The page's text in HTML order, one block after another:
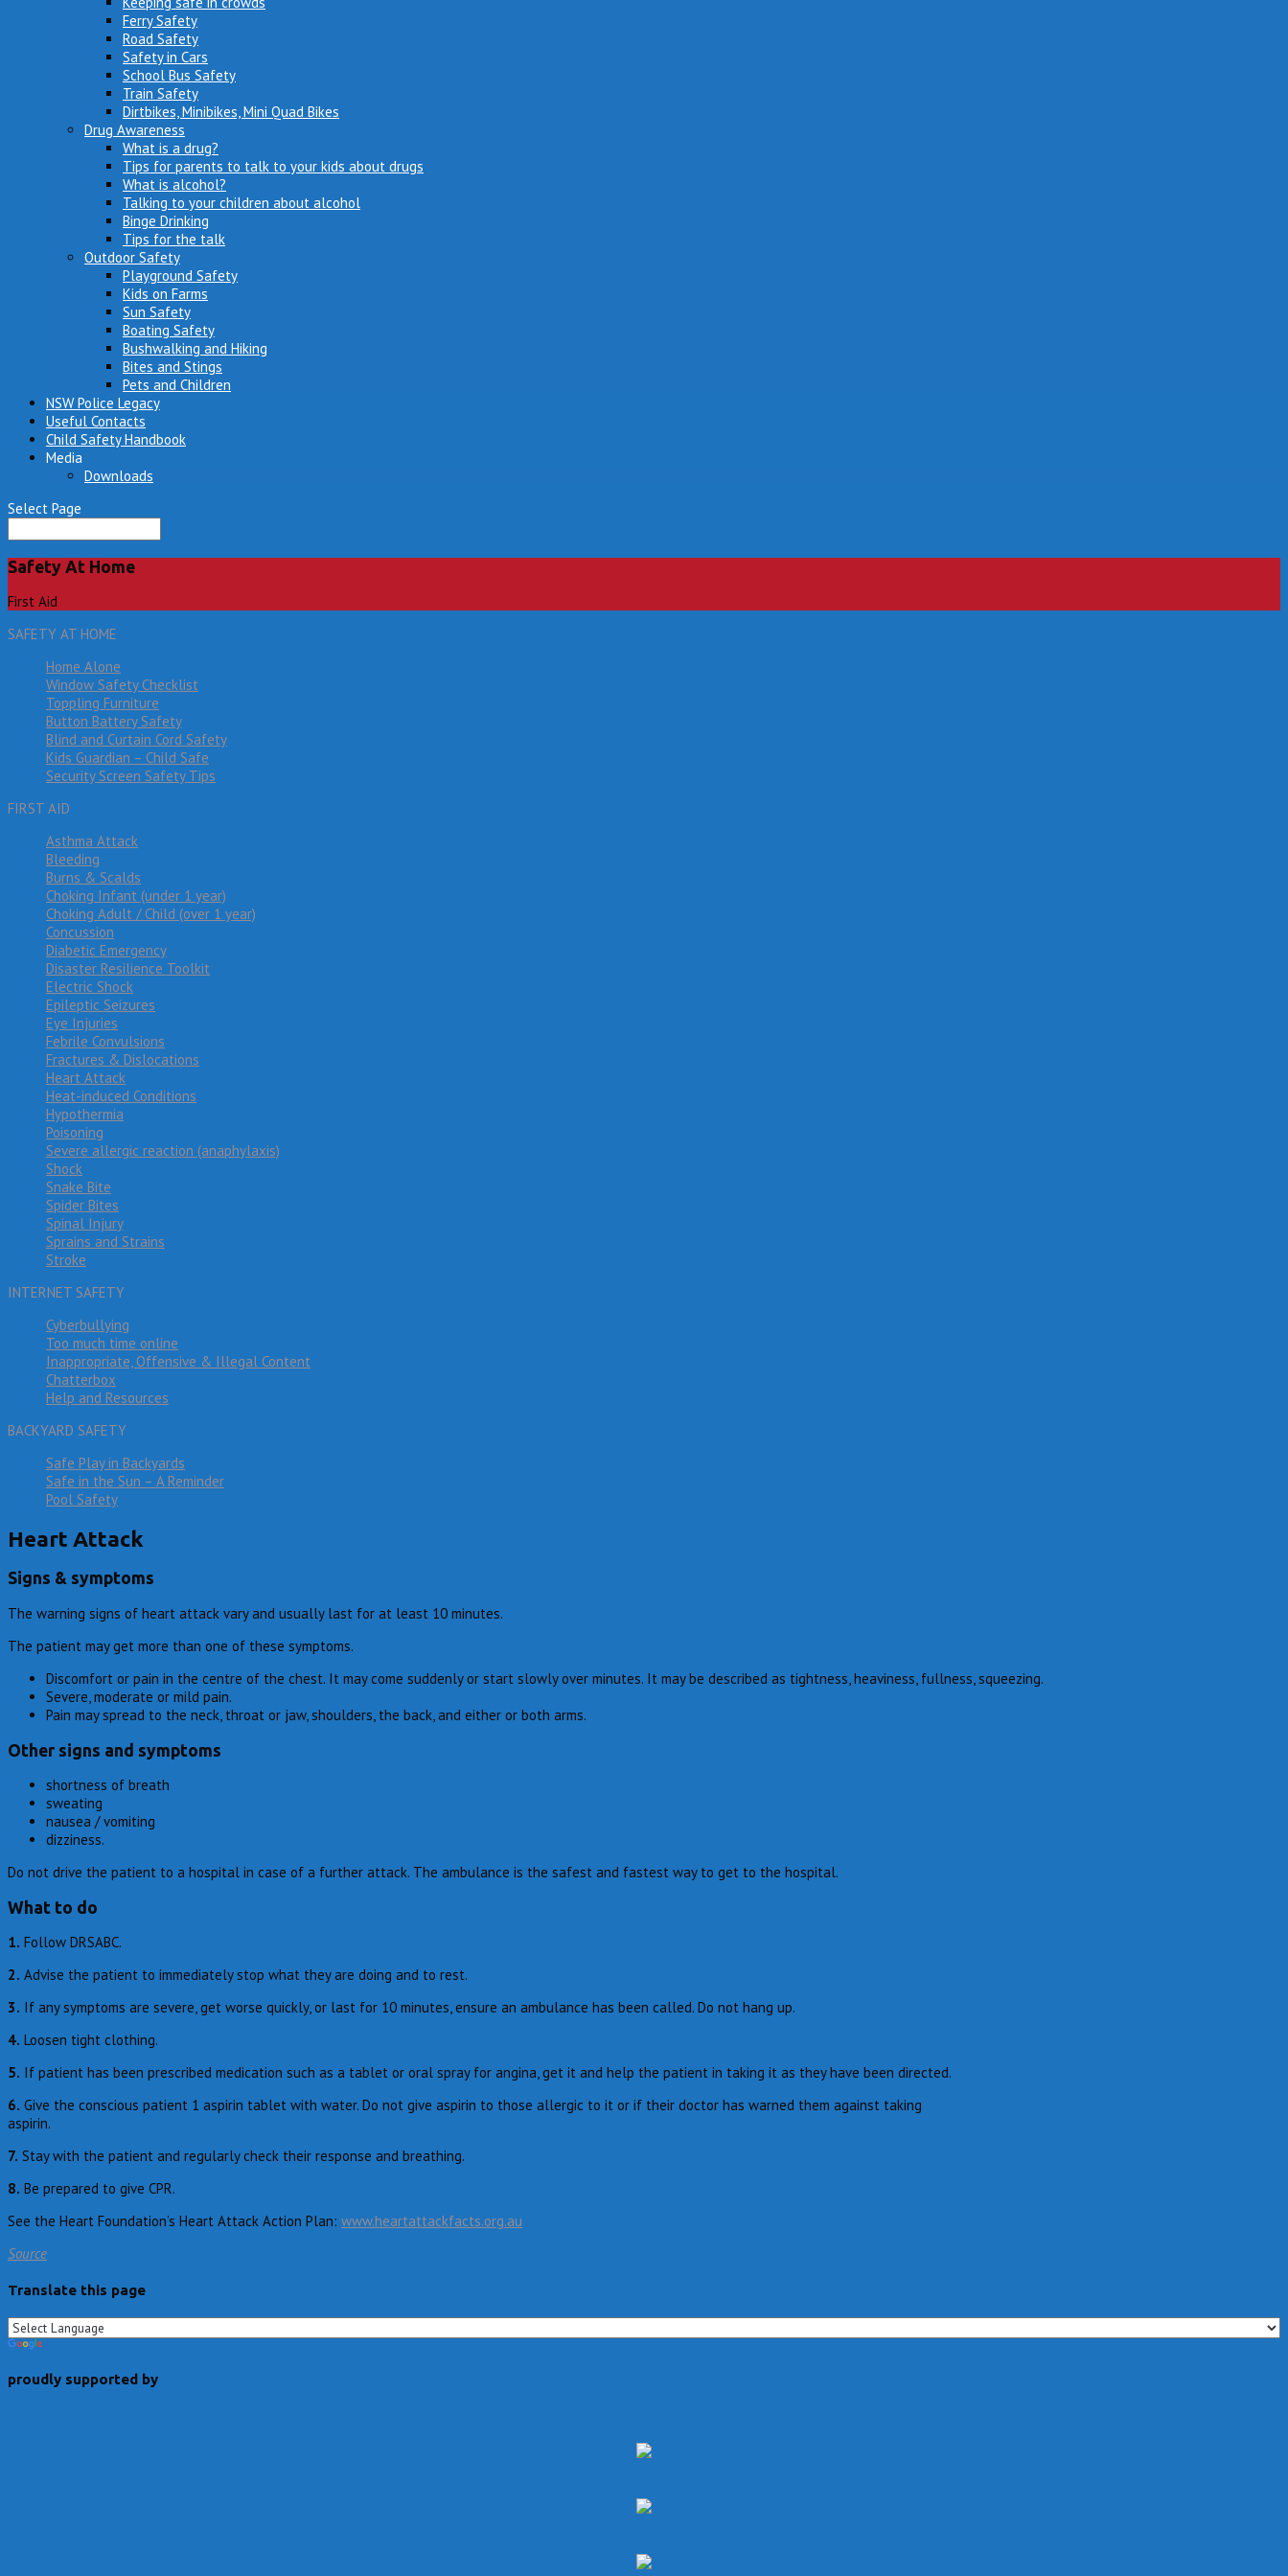
Ferry Safety
Road Safety
Safety in Cars
School Bus Safety
Train Safety
Dirtbikes, Minibikes, Mini Quad Bikes
Drug Awareness
What is a drug?
Tips for parents to talk to your kids about drugs
What is alcohol?
Talking to your children about alcohol
Binge Drinking
Tips for the talk
Outdoor Safety
Playground Safety
Kids on Farms
Sun Safety
Boating Safety
Bushwalking and Hiking
Bites and Stings
Pets and Children
NSW Police Legacy
Useful Contacts
Child Safety Handbook
Media
Downloads
Select Page
Safety At Home
First Aid
SAFETY AT HOME
Home Alone
Window Safety Checklist
Toppling Furniture
Button Battery Safety
Blind and Curtain Cord Safety
Kids Guardian – Child Safe
Security Screen Safety Tips
FIRST AID
Asthma Attack
Bleeding
Burns & Scalds
Choking Infant (under 1 year)
Choking Adult / Child (over 1 year)
Concussion
Diabetic Emergency
Disaster Resilience Toolkit
Electric Shock
Epileptic Seizures
Eye Injuries
Febrile Convulsions
Fractures & Dislocations
Heart Attack
Heat-induced Conditions
Hypothermia
Poisoning
Severe allergic reaction (anaphylaxis)
Shock
Snake Bite
Spider Bites
Spinal Injury
Sprains and Strains
Stroke
INTERNET SAFETY
Cyberbullying
Too much time online
Inappropriate, Offensive & Illegal Content
Chatterbox
Help and Resources
BACKYARD SAFETY
Safe Play in Backyards
Safe in the Sun – A Reminder
Pool Safety
Heart Attack
Signs & symptoms
The warning signs of heart attack vary and usually last for at least 10 minutes.
The patient may get more than one of these symptoms.
Discomfort or pain in the centre of the chest. It may come suddenly or start slowly over minutes. It may be described as tightness, heaviness, fullness, squeezing.
Severe, moderate or mild pain.
Pain may spread to the neck, throat or jaw, shoulders, the back, and either or both arms.
Other signs and symptoms
shortness of breath
sweating
nausea / vomiting
dizziness.
Do not drive the patient to a hospital in case of a further attack. The ambulance is the safest and fastest way to get to the hospital.
What to do
1. Follow DRSABC.
2. Advise the patient to immediately stop what they are doing and to rest.
3. If any symptoms are severe, get worse quickly, or last for 10 minutes, ensure an ambulance has been called. Do not hang up.
4. Loosen tight clothing.
5. If patient has been prescribed medication such as a tablet or oral spray for angina, get it and help the patient in taking it as they have been directed.
6. Give the conscious patient 1 aspirin tablet with water. Do not give aspirin to those allergic to it or if their doctor has warned them against taking
aspirin.
7. Stay with the patient and regularly check their response and breathing.
8. Be prepared to give CPR.
See the Heart Foundation’s Heart Attack Action Plan: www.heartattackfacts.org.au
Source
Translate this page
proudly supported by